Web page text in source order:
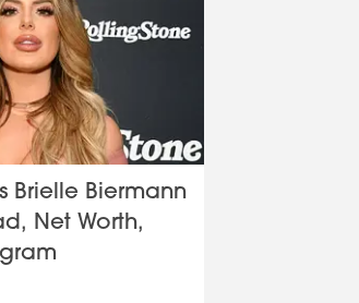
Brielle Biermann
Net Worth,